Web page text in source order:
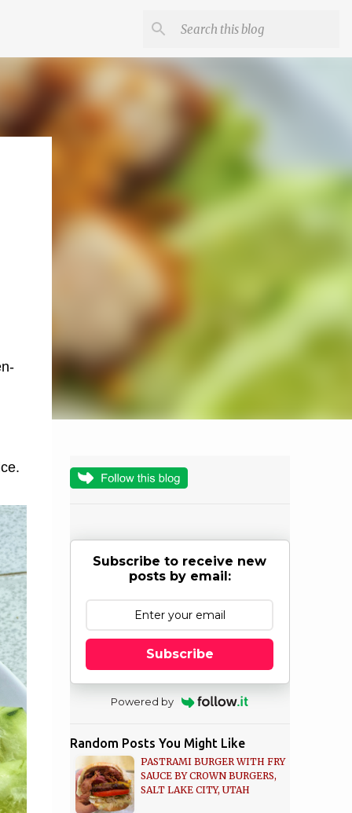
Subscribe to receive new
posts by email:
Subscribe
Powered by
Random Posts You Might Like
PASTRAMI BURGER WITH FRY
SAUCE BY CROWN BURGERS,
SALT LAKE CITY, UTAH